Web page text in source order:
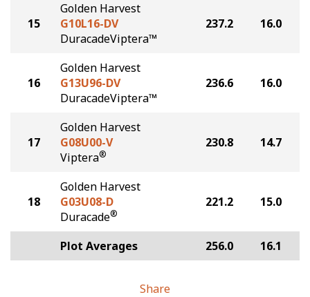
15
Golden Harvest
G10L16-DV
DuracadeViptera™
237.2 16.0
16
Golden Harvest
G13U96-DV
DuracadeViptera™
236.6 16.0
17
Golden Harvest
G08U00-V
Viptera®
230.8 14.7
18
Golden Harvest
G03U08-D
Duracade®
221.2 15.0
Plot Averages 256.0 16.1
Share